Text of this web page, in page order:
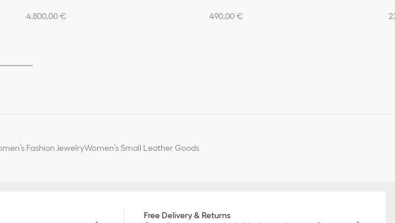
4.800,00 € 490,00 €
Fashion JewelryWomen’s Small Leather Goods
Free Delivery & Returns